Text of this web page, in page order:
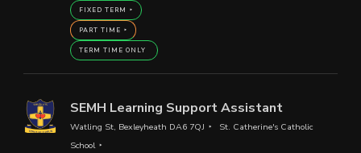
FIXED TERM
PART TIME
TERM TIME ONLY
SEMH Learning Support Assistant
Watling St, Bexleyheath DA6 7QJ
St. Catherine's Catholic
School